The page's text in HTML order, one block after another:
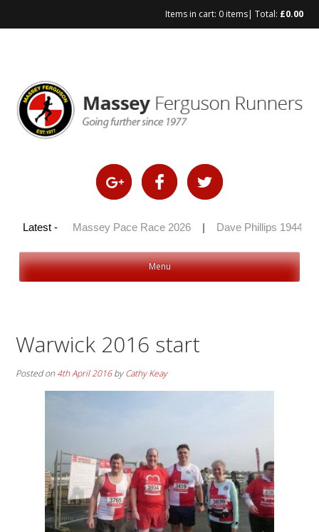
Items in cart: 0 items| Total: £0.00
Latest -
2026 | Massey Pace Race 2026 Dave Phillips 1944 –
Menu
Warwick 2016 start
Posted on4th April 2016byCathy Keay